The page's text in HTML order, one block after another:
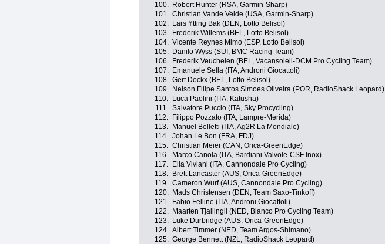
100.
Robert Hunter (RSA, Garmin-Sharp)
101. Christian Vande Velde (USA, Garmin-Sharp)
102.
Lars Ytting Bak (DEN, Lotto Belisol)
103.
Frederik Willems (BEL, Lotto Belisol)
104. Vicente Reynes Mimo (ESP, Lotto Belisol)
105.
Danilo Wyss (SUI, BMC Racing Team)
106.
Frederik Veuchelen (BEL, Vacansoleil-DCM Pro Cycling Team)
107.
Emanuele Sella (ITA, Androni Giocattoli)
108. Gert Dockx (BEL, Lotto Belisol)
109.
Nelson Filipe Santos Simoes Oliveira (POR, RadioShack Leopard)
110.
Luca Paolini (ITA, Katusha)
111. Salvatore Puccio (ITA, Sky Procycling)
112.
Filippo Pozzato (ITA, Lampre-Merida)
113.
Manuel Belletti (ITA, Ag2R La Mondiale)
114. Johan Le Bon (FRA, FDJ)
115. Christian Meier (CAN, Orica-GreenEdge)
116.
Marco Canola (ITA, Bardiani Valvole-CSF Inox)
117.
Elia Viviani (ITA, Cannondale Pro Cycling)
118.
Brett Lancaster (AUS, Orica-GreenEdge)
119. Cameron Wurf (AUS, Cannondale Pro Cycling)
120.
Mads Christensen (DEN, Team Saxo-Tinkoff)
121.
Fabio Felline (ITA, Androni Giocattoli)
122.
Maarten Tjallingii (NED, Blanco Pro Cycling Team)
123.
Luke Durbridge (AUS, Orica-GreenEdge)
124. Albert Timmer (NED, Team Argos-Shimano)
125. George Bennett (NZL, RadioShack Leopard)